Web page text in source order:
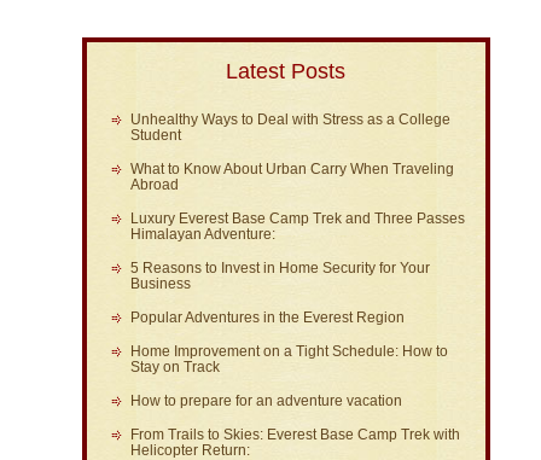
Latest Posts
Unhealthy Ways to Deal with Stress as a College
Student
What to Know About Urban Carry When Traveling
Abroad
Luxury Everest Base Camp Trek and Three Passes
Himalayan Adventure:
5 Reasons to Invest in Home Security for Your
Business
Popular Adventures in the Everest Region
Home Improvement on a Tight Schedule: How to
Stay on Track
How to prepare for an adventure vacation
From Trails to Skies: Everest Base Camp Trek with
Helicopter Return: